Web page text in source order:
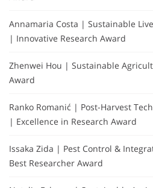
Annamaria Costa | Sustainable
| Innovative Research Award
Zhenwei Hou | Sustainable
Award
Ranko Romanić | Post-Harvest
| Excellence in Research Award
Issaka Zida | Pest Control &
Best Researcher Award